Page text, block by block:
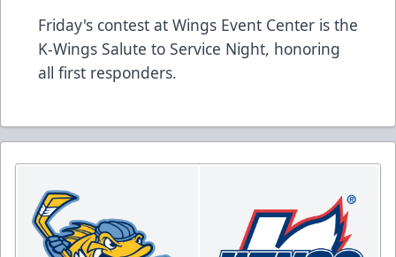
Friday's contest at Wings Event Center is the
K-Wings Salute to Service Night, honoring
all first responders.